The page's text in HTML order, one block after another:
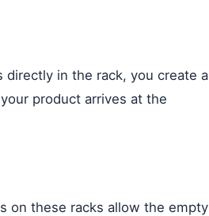
in the rack, you create a
product arrives at the
on these racks allow the empty